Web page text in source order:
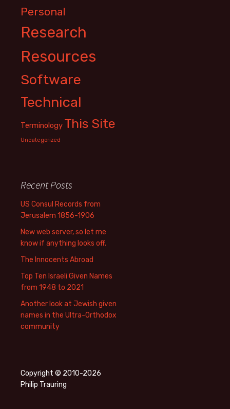
Personal
Research
Resources
Software
Technical
Terminology This Site
Uncategorized
Recent Posts
US Consul Records from
Jerusalem 1856-1906
New web server, so let me
know if anything looks off.
The Innocents Abroad
Top Ten Israeli Given Names
from 1948 to 2021
Another look at Jewish given
names in the Ultra-Orthodox
community
Copyright © 2010-2026
Philip Trauring